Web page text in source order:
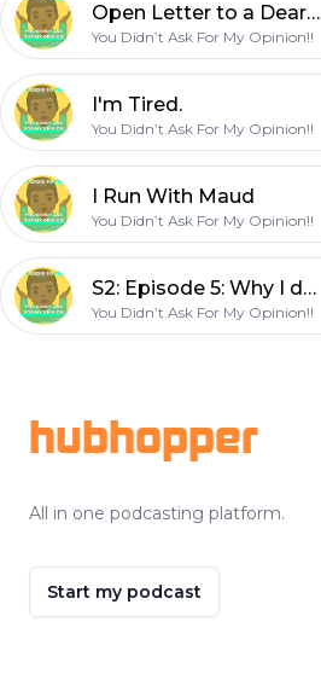
Open Letter to a Dear Friend
You Didn’t Ask For My Opinion!!
I'm Tired.
You Didn’t Ask For My Opinion!!
I Run With Maud
You Didn’t Ask For My Opinion!!
S2: Episode 5: Why I don’t celebrate Christmas before Thanksgiving!
You Didn’t Ask For My Opinion!!
hubhopper
All in one podcasting platform.
Start my podcast